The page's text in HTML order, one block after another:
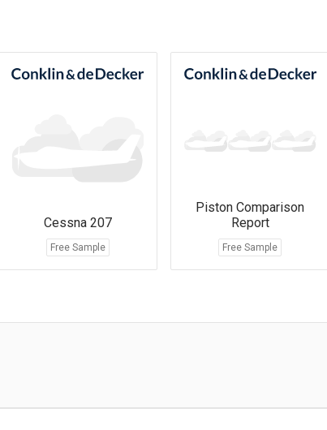
Cessna 207
Free Sample
Piston Comparison
Report
Free Sample